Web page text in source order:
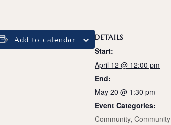
Add to calendar DETAILS
Start:
April 12 @ 12:00 pm
End:
May 20 @ 1:30 pm
Event Categories:
Community, Community